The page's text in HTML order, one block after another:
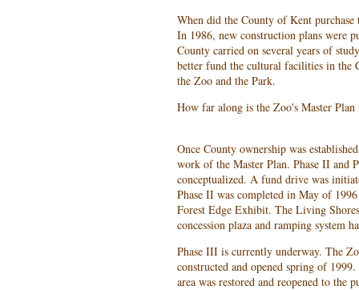
When did the County of Kent
In 1986, new construction plans were
County carried on several years of
better fund the cultural facilities in the
the Zoo and the Park.
How far along is the Zoo's Master Plan
Once County ownership was
work of the Master Plan. Phase II and
conceptualized. A fund drive was
Phase II was completed in May of
Forest Edge Exhibit. The Living
concession plaza and ramping system
Phase III is currently underway. The
constructed and opened spring of
area was restored and reopened to the